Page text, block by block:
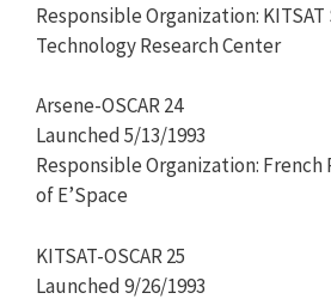
Responsible Organization:
Technology Research Center
Arsene-OSCAR 24
Launched 5/13/1993
Responsible Organization: French
of E’Space
KITSAT-OSCAR 25
Launched 9/26/1993